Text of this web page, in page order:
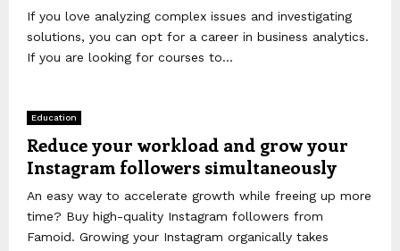
If you love analyzing complex issues and investigating
solutions, you can opt for a career in business analytics.
If you are looking for courses to...
Education
Reduce your workload and grow your
Instagram followers simultaneously
An easy way to accelerate growth while freeing up more
time? Buy high-quality Instagram followers from
Famoid. Growing your Instagram organically takes